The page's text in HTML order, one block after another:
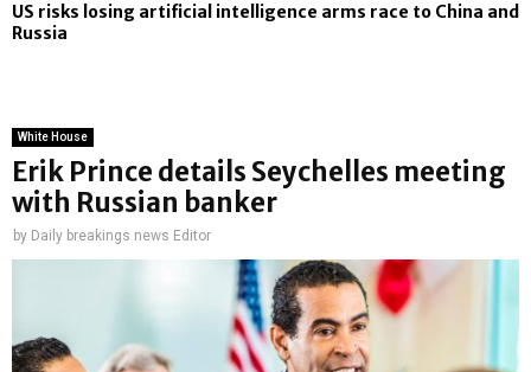
US risks losing artificial intelligence arms race to China and
Russia
White House
Erik Prince details Seychelles meeting
with Russian banker
by Daily breakings news Editor